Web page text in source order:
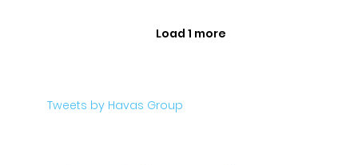
Load 1 more
Tweets by Havas Group